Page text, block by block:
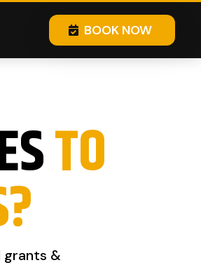
BOOK NOW
TO
grants &